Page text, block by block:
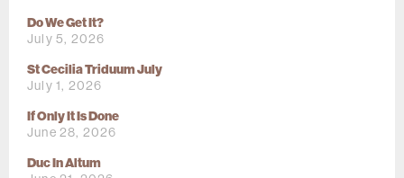
Do We Get It?
July 5, 2026
St Cecilia Triduum July
July 1, 2026
If Only It Is Done
June 28, 2026
Duc In Altum